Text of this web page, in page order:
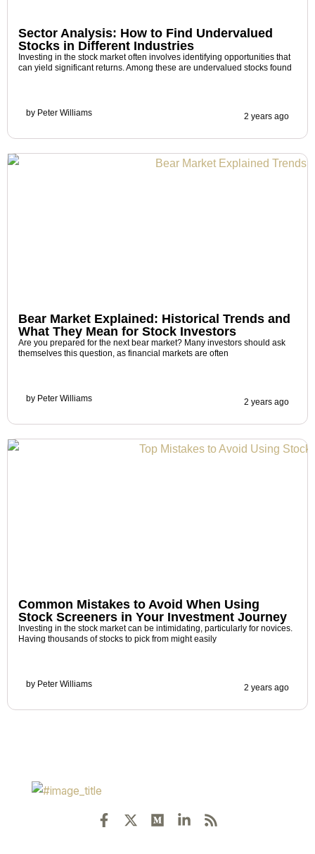
Sector Analysis: How to Find Undervalued
Stocks in Different Industries
Investing in the stock market often involves identifying opportunities that
can yield significant returns. Among these are undervalued stocks found
by Peter Williams 2 years ago
Bear Market Explained: Historical Trends and
What They Mean for Stock Investors
Are you prepared for the next bear market? Many investors should ask
themselves this question, as financial markets are often
by Peter Williams 2 years ago
Common Mistakes to Avoid When Using
Stock Screeners in Your Investment Journey
Investing in the stock market can be intimidating, particularly for novices.
Having thousands of stocks to pick from might easily
by Peter Williams 2 years ago
a
-
e
i
s